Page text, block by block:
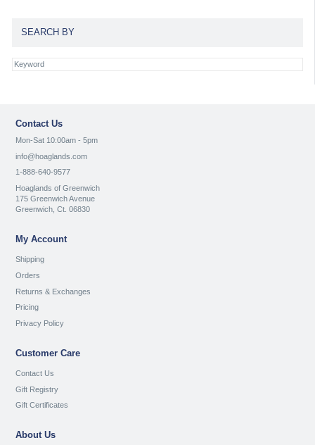
SEARCH BY
Contact Us
Mon-Sat 10:00am - 5pm
info@hoaglands.com
1-888-640-9577
Hoaglands of Greenwich
175 Greenwich Avenue
Greenwich, Ct. 06830
My Account
Shipping
Orders
Returns & Exchanges
Pricing
Privacy Policy
Customer Care
Contact Us
Gift Registry
Gift Certificates
About Us